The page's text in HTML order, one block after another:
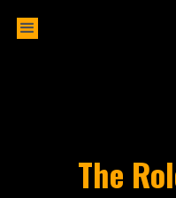
The